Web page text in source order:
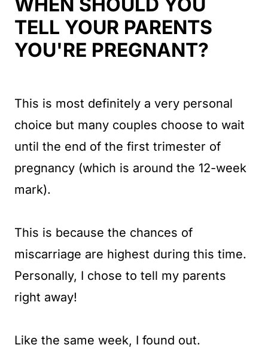
TELL YOUR PARENTS
YOU'RE PREGNANT?
This is most definitely a very personal
choice but many couples choose to wait
until the end of the first trimester of
pregnancy (which is around the 12-week
mark).
This is because the chances of
miscarriage are highest during this time.
Personally, I chose to tell my parents
right away!
Like the same week, I found out.